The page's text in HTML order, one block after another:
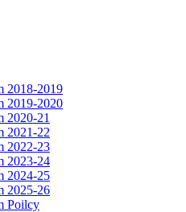
2018-2019
2019-2020
2020-21
2021-22
2022-23
2023-24
2024-25
2025-26
Poilcy